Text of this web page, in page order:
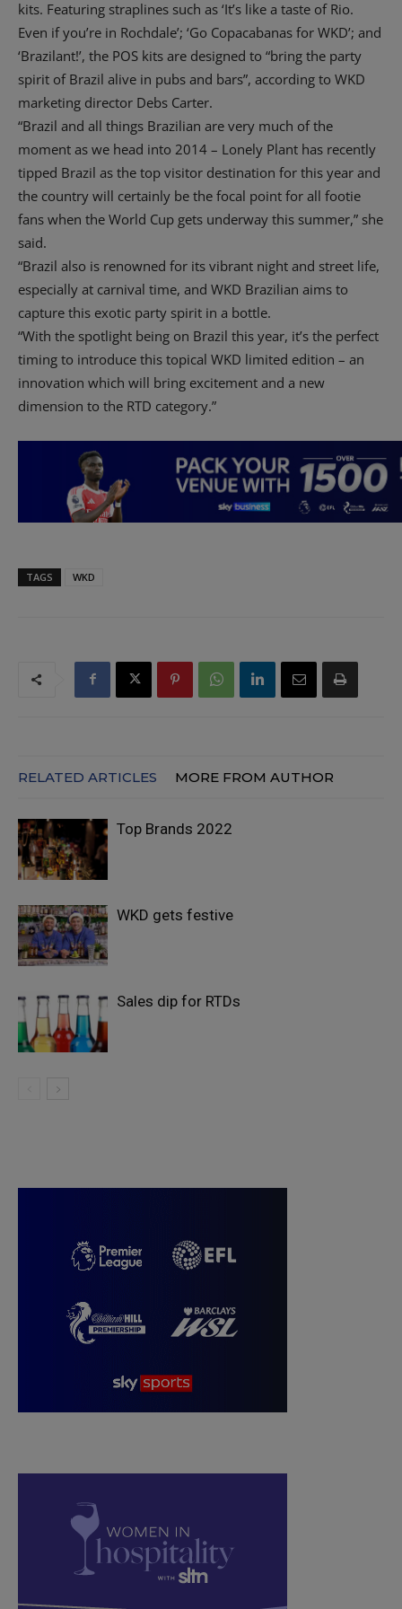
kits. Featuring straplines such as ‘It’s like a taste of Rio.
Even if you’re in Rochdale’; ‘Go Copacabanas for WKD’; and
‘Brazilant!’, the POS kits are designed to “bring the party
spirit of Brazil alive in pubs and bars”, according to WKD
marketing director Debs Carter.
“Brazil and all things Brazilian are very much of the
moment as we head into 2014 – Lonely Plant has recently
tipped Brazil as the top visitor destination for this year and
the country will certainly be the focal point for all footie
fans when the World Cup gets underway this summer,” she
said.
“Brazil also is renowned for its vibrant night and street life,
especially at carnival time, and WKD Brazilian aims to
capture this exotic party spirit in a bottle.
“With the spotlight being on Brazil this year, it’s the perfect
timing to introduce this topical WKD limited edition – an
innovation which will bring excitement and a new
dimension to the RTD category.”
TAGS WKD
RELATED ARTICLES MORE FROM AUTHOR
Top Brands 2022
WKD gets festive
Sales dip for RTDs